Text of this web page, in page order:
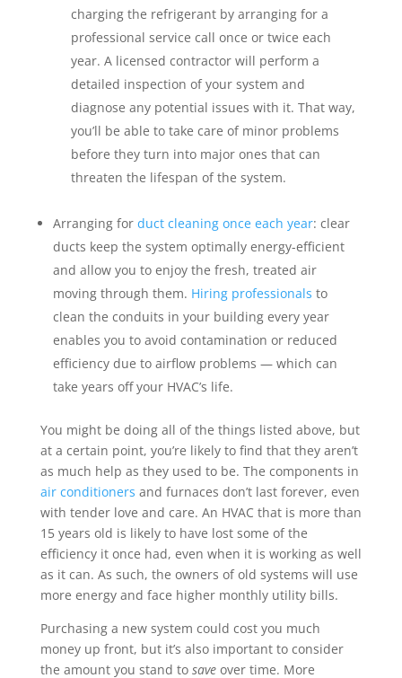
charging the refrigerant by arranging for a
professional service call once or twice each
year. A licensed contractor will perform a
detailed inspection of your system and
diagnose any potential issues with it. That way,
you’ll be able to take care of minor problems
before they turn into major ones that can
threaten the lifespan of the system.
Arranging for duct cleaning once each year: clear
ducts keep the system optimally energy-efficient
and allow you to enjoy the fresh, treated air
moving through them. Hiring professionals to
clean the conduits in your building every year
enables you to avoid contamination or reduced
efficiency due to airflow problems — which can
take years off your HVAC’s life.
You might be doing all of the things listed above, but
at a certain point, you’re likely to find that they aren’t
as much help as they used to be. The components in
air conditioners and furnaces don’t last forever, even
with tender love and care. An HVAC that is more than
15 years old is likely to have lost some of the
efficiency it once had, even when it is working as well
as it can. As such, the owners of old systems will use
more energy and face higher monthly utility bills.
Purchasing a new system could cost you much
money up front, but it’s also important to consider
the amount you stand to saveover time. More